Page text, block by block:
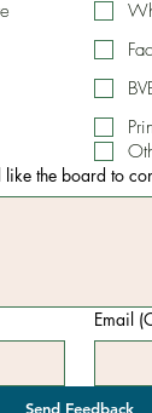
like the board to
Email
Send Feedback